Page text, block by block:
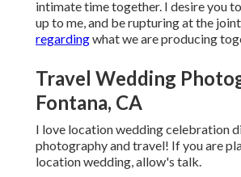
intimate time together. I desire you
up to me, and be rupturing at the
regardingwhat we are producing
Travel Wedding
Fontana, CA
I love location wedding celebration
photography and travel! If you are
location wedding, allow's talk.